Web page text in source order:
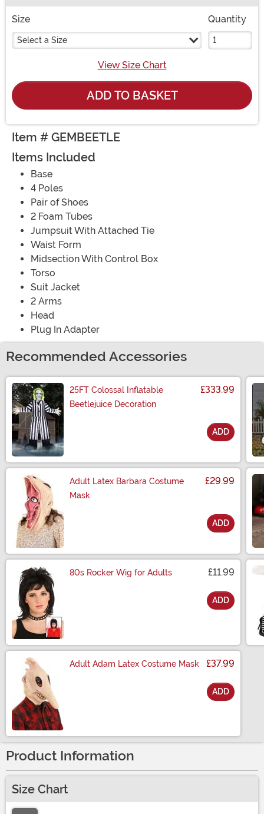
Size
Select a Size
Quantity
View Size Chart
ADD TO BASKET
Item # GEMBEETLE
Items Included
Base
4 Poles
Pair of Shoes
2 Foam Tubes
Jumpsuit With Attached Tie
Waist Form
Midsection With Control Box
Torso
Suit Jacket
2 Arms
Head
Plug In Adapter
Recommended Accessories
25FT Colossal Inflatable
Beetlejuice Decoration
£333.99
ADD
Adult Latex Barbara Costume
Mask
£29.99
ADD
80s Rocker Wig for Adults £11.99
ADD
Adult Adam Latex Costume Mask £37.99
ADD
Product Information
Size Chart